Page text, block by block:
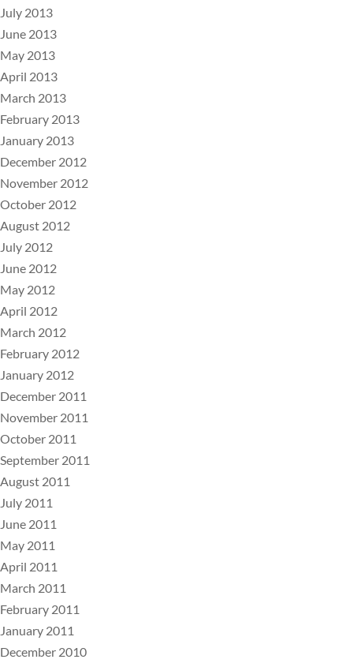
July 2013
June 2013
May 2013
April 2013
March 2013
February 2013
January 2013
December 2012
November 2012
October 2012
August 2012
July 2012
June 2012
May 2012
April 2012
March 2012
February 2012
January 2012
December 2011
November 2011
October 2011
September 2011
August 2011
July 2011
June 2011
May 2011
April 2011
March 2011
February 2011
January 2011
December 2010